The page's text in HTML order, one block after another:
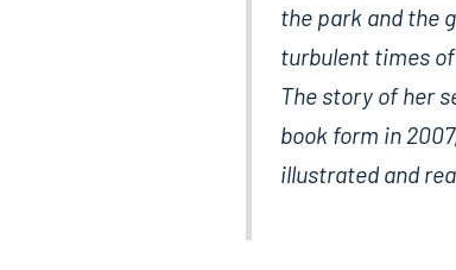
the park and the
turbulent times of
The story of her
book form in
illustrated and